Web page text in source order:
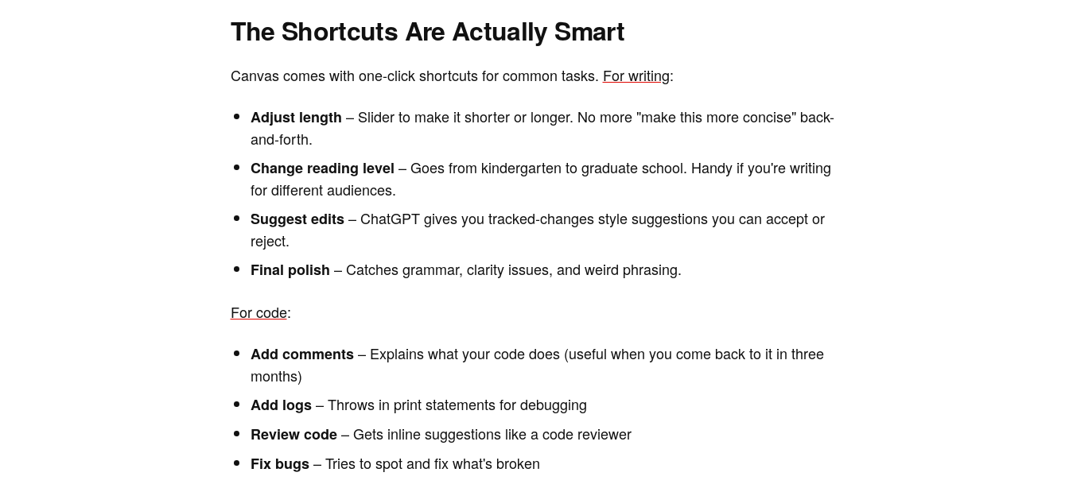
The Shortcuts Are Actually Smart
Canvas comes with one-click shortcuts for common tasks. For writing:
Adjust length – Slider to make it shorter or longer. No more "make this more concise" back-
and-forth.
Change reading level – Goes from kindergarten to graduate school. Handy if you're writing
for different audiences.
Suggest edits– ChatGPT gives you tracked-changes style suggestions you can accept or
reject.
Final polish – Catches grammar, clarity issues, and weird phrasing.
For code:
Add comments– Explains what your code does (useful when you come back to it in three
months)
Add logs– Throws in print statements for debugging
Review code– Gets inline suggestions like a code reviewer
Fix bugs– Tries to spot and fix what's broken